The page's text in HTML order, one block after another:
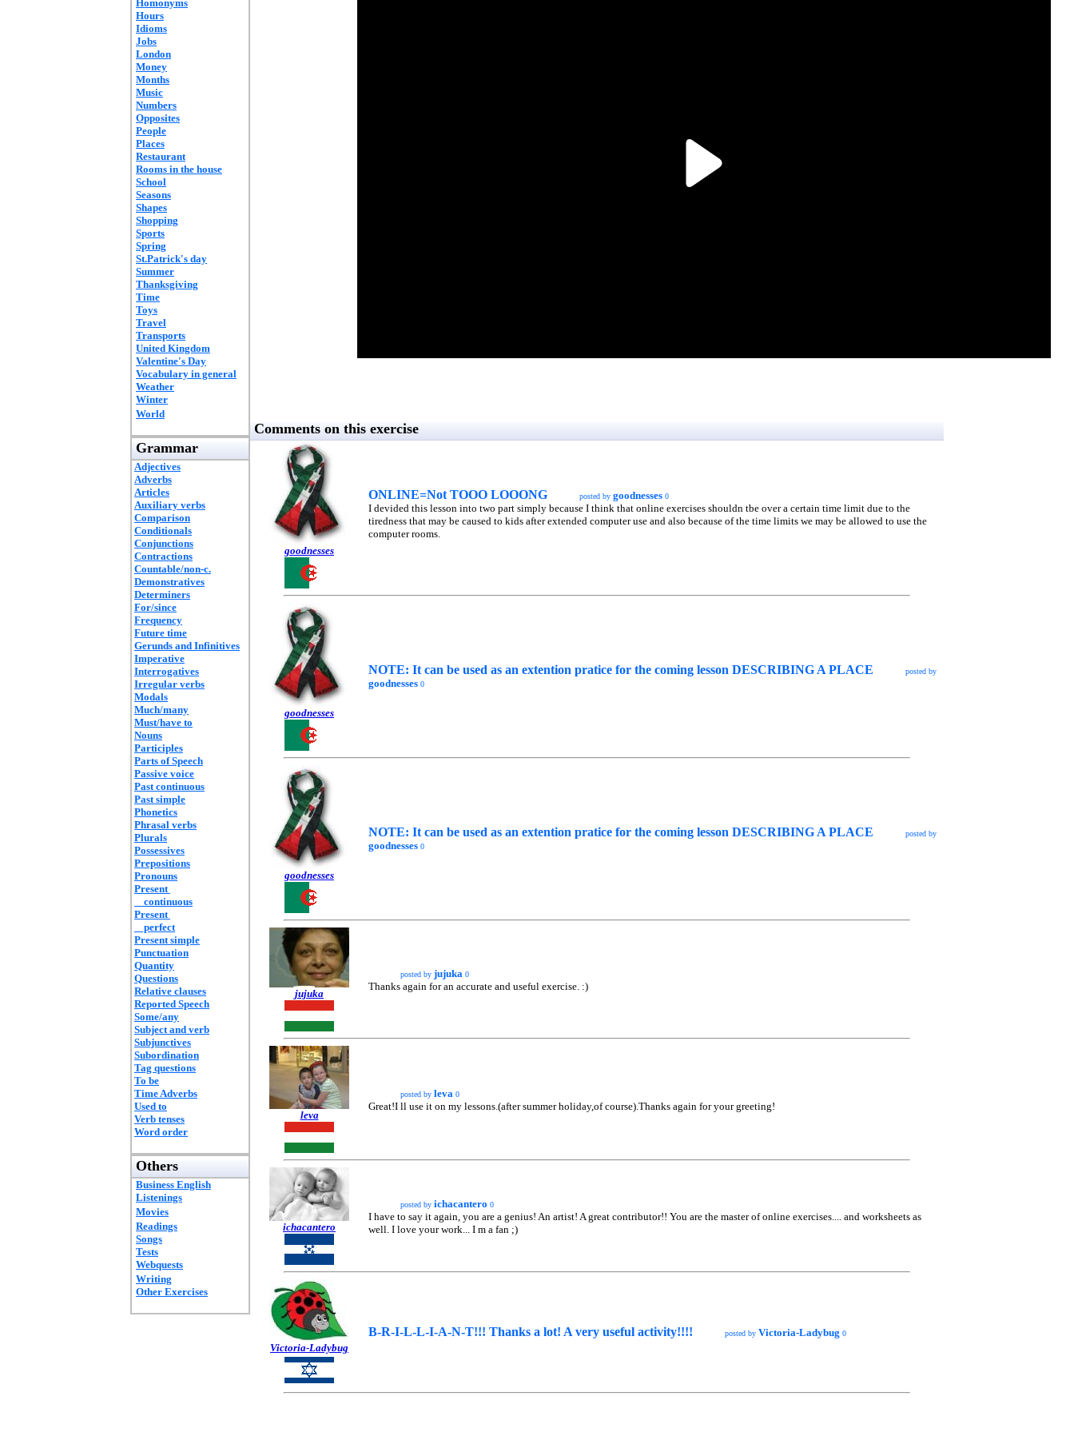
Homonyms
Hours
Idioms
Jobs
London
Money
Months
Music
Numbers
Opposites
People
Places
Restaurant
Rooms in the house
School
Seasons
Shapes
Shopping
Sports
Spring
St.Patrick's day
Summer
Thanksgiving
Time
Toys
Travel
Transports
United Kingdom
Valentine's Day
Vocabulary in general
Weather
Winter
World
Grammar
Adjectives
Adverbs
Articles
Auxiliary verbs
Comparison
Conditionals
Conjunctions
Contractions
Countable/non-c.
Demonstratives
Determiners
For/since
Frequency
Future time
Gerunds and Infinitives
Imperative
Interrogatives
Irregular verbs
Modals
Much/many
Must/have to
Nouns
Participles
Parts of Speech
Passive voice
Past continuous
Past simple
Phonetics
Phrasal verbs
Plurals
Possessives
Prepositions
Pronouns
Present
continuous
Present
perfect
Present simple
Punctuation
Quantity
Questions
Relative clauses
Reported Speech
Some/any
Subject and verb
Subjunctives
Subordination
Tag questions
To be
Time Adverbs
Used to
Verb tenses
Word order
Others
Business English
Listenings
Movies
Readings
Songs
Tests
Webquests
Writing
Other Exercises
Comments on this exercise
goodnesses
ONLINE=Not TOOO LOOONG posted by goodnesses 0
I devided this lesson into two part simply because I think that online exercises shouldn tbe over a certain time limit due to the
tiredness that may be caused to kids after extended computer use and also because of the time limits we may be allowed to use the
computer rooms.
goodnesses
NOTE: It can be used as an extention pratice for the coming lesson DESCRIBING A PLACE posted by
goodnesses 0
goodnesses
NOTE: It can be used as an extention pratice for the coming lesson DESCRIBING A PLACE posted by
goodnesses 0
jujuka
posted by jujuka 0
Thanks again for an accurate and useful exercise. :)
leva
posted by leva 0
Great!I ll use it on my lessons.(after summer holiday,of course).Thanks again for your greeting!
ichacantero
posted by ichacantero 0
I have to say it again, you are a genius! An artist! A great contributor!! You are the master of online exercises.... and worksheets as
well. I love your work... I m a fan ;)
Victoria-Ladybug
B-R-I-L-L-I-A-N-T!!! Thanks a lot! A very useful activity!!!! posted by Victoria-Ladybug 0